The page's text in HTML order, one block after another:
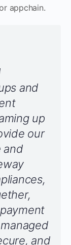
appchain.
and
up
our
and
and